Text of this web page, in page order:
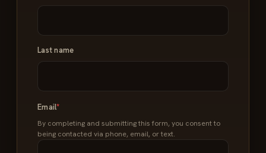
Last name
Email*
By completing and submitting this form, you consent to
being contacted via phone, email, or text.